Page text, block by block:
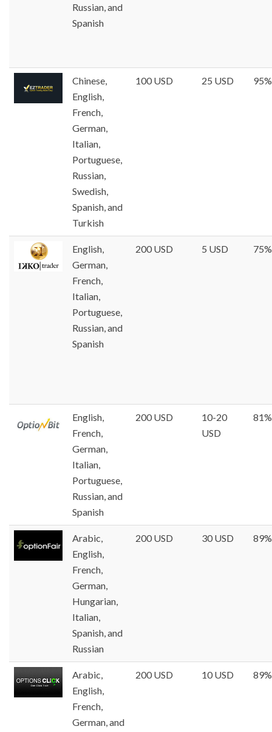
Russian, and
Spanish
Chinese,
English,
French,
German,
Italian,
Portuguese,
Russian,
Swedish,
Spanish, and
Turkish
100 USD 25 USD 95%
English,
German,
French,
Italian,
Portuguese,
Russian, and
Spanish
200 USD 5 USD 75%
English,
French,
German,
Italian,
Portuguese,
Russian, and
Spanish
200 USD
10-20
USD
81%
Arabic,
English,
French,
German,
Hungarian,
Italian,
Spanish, and
Russian
200 USD 30 USD 89%
Arabic,
English,
French,
German, and
200 USD 10 USD 89%